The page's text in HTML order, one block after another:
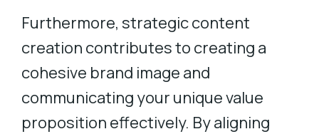
Furthermore, strategic content
creation contributes to creating a
cohesive brand image and
communicating your unique value
proposition effectively. By aligning